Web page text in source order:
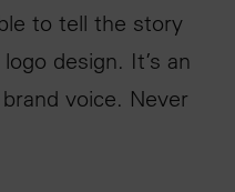
to tell the story
design. It’s an
voice. Never